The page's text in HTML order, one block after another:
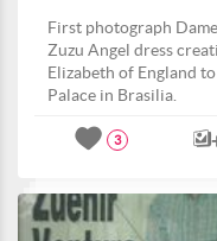
First photograph
Zuzu Angel dress
Elizabeth of England
Palace in Brasilia.
3